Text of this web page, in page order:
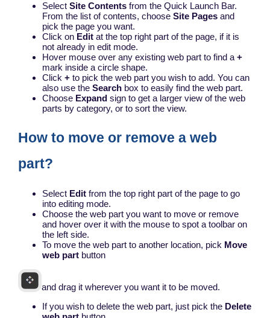
Select Site Contents from the Quick Launch Bar.
From the list of contents, choose Site Pages and
pick the page you want.
Click on Edit at the top right part of the page, if it is
not already in edit mode.
Hover mouse over any existing web part to find a+
mark inside a circle shape.
Click + to pick the web part you wish to add. You can
also use the Search box to easily find the web part.
Choose Expand sign to get a larger view of the web
parts by category, or to sort the view.
How to move or remove a web
part?
Select Edit from the top right part of the page to go
into editing mode.
Choose the web part you want to move or remove
and hover over it with the mouse to spot a toolbar on
the left side.
To move the web part to another location, pick Move
web part button
and drag it wherever you want it to be moved.
If you wish to delete the web part, just pick the Delete